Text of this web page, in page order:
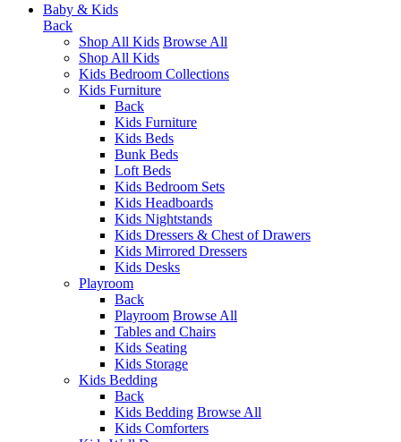
Baby & Kids
Back
Shop All Kids Browse All
Shop All Kids
Kids Bedroom Collections
Kids Furniture
Back
Kids Furniture
Kids Beds
Bunk Beds
Loft Beds
Kids Bedroom Sets
Kids Headboards
Kids Nightstands
Kids Dressers & Chest of Drawers
Kids Mirrored Dressers
Kids Desks
Playroom
Back
Playroom Browse All
Tables and Chairs
Kids Seating
Kids Storage
Kids Bedding
Back
Kids Bedding Browse All
Kids Comforters